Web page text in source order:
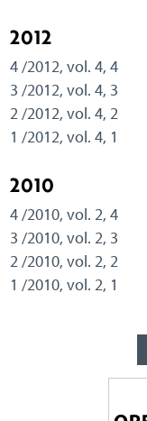
2012
4 /2012, vol. 4, 4
3 /2012, vol. 4, 3
2 /2012, vol. 4, 2
1 /2012, vol. 4, 1
2010
4 /2010, vol. 2, 4
3 /2010, vol. 2, 3
2 /2010, vol. 2, 2
1 /2010, vol. 2, 1